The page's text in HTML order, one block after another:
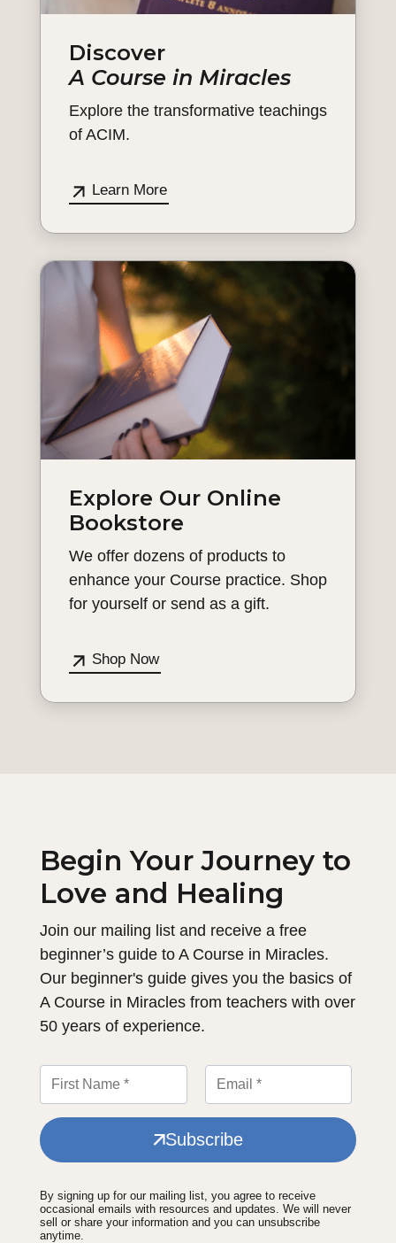
Discover
A Course in Miracles
Explore the transformative teachings
of ACIM.
Learn More
Explore Our Online
Bookstore
We offer dozens of products to
enhance your Course practice. Shop
for yourself or send as a gift.
Shop Now
Begin Your Journey to
Love and Healing
Join our mailing list and receive a free
beginner’s guide to A Course in Miracles.
Our beginner's guide gives you the basics of
A Course in Miracles from teachers with over
50 years of experience.
Subscribe
By signing up for our mailing list, you agree to receive
occasional emails with resources and updates. We will never
sell or share your information and you can unsubscribe
anytime.